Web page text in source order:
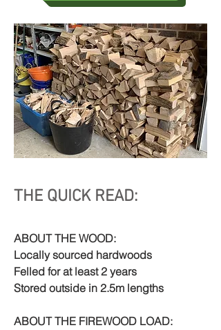
THE QUICK READ:
ABOUT THE WOOD:
Locally sourced hardwoods
Felled for at least 2 years
Stored outside in 2.5m lengths
ABOUT THE FIREWOOD LOAD: